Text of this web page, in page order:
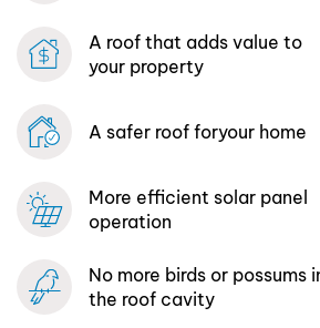
A roof that adds value to
your property
A safer roof foryour home
More efficient solar panel
operation
No more birds or possums
the roof cavity